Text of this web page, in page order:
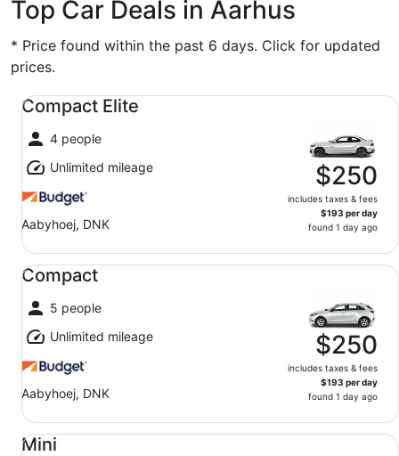
Top Car Deals in Aarhus
* Price found within the past 6 days. Click for updated
prices.
Compact Elite
4 people
Unlimited mileage
Aabyhoej, DNK
$250
includes taxes & fees
$193 per day
found 1 day ago
Compact Elite undefined
Compact
5 people
Unlimited mileage
Aabyhoej, DNK
$250
includes taxes & fees
$193 per day
found 1 day ago
Compact undefined
Mini
Mini undefined